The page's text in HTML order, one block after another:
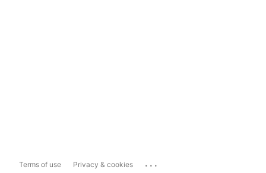
Terms of use Privacy & cookies ...